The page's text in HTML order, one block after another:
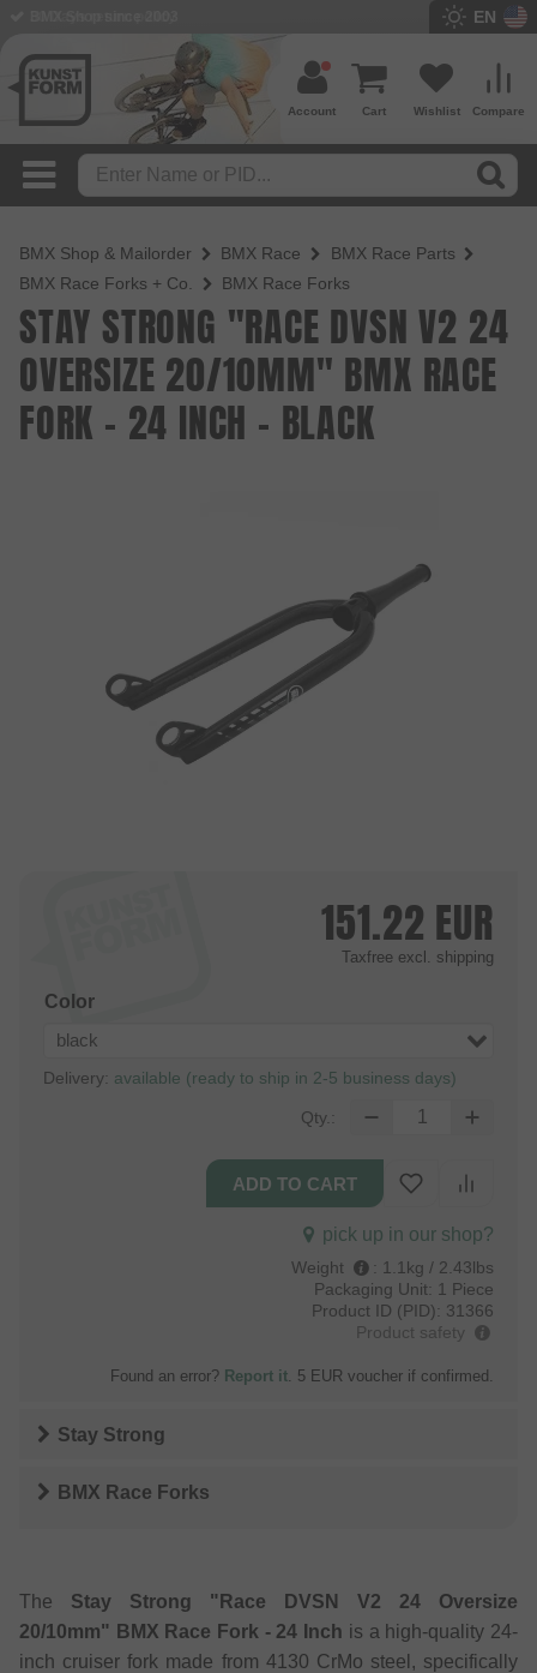
EN
Compare
Wishlist
Cart
Account
BMX Shop & Mailorder BMX Race
BMX Race Parts
BMX Race Forks + Co.
BMX Race Forks
STAY STRONG "RACE DVSN V2 24
OVERSIZE 20/10MM" BMX RACE
FORK - 24 INCH - BLACK
151.22 EUR
Taxfree excl. shipping
Color
black
Delivery: available (ready to ship in 2-5 business days)
Qty.:
pick up in our shop?
Weight : 1.1kg / 2.43lbs
Packaging Unit: 1 Piece
Product ID (PID): 31366
Product safety
Found an error? Report it. 5 EUR voucher if confirmed.
Stay Strong
BMX Race Forks
The Stay Strong "Race DVSN V2 24 Oversize
20/10mm" BMX Race Fork - 24 Inch is a high-quality 24-
inch cruiser fork made from 4130 CrMo steel, specifically